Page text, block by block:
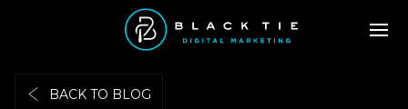
BACK TO BLOG